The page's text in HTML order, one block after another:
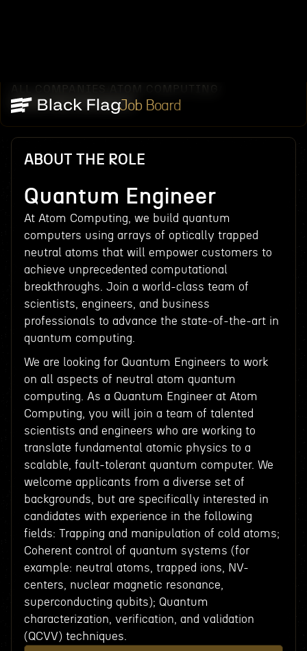
Job Board
ALL COMPANIES ATOM COMPUTING
QUANTUM ENGINEER
ABOUT THE ROLE
Quantum Engineer
At Atom Computing, we build quantum
computers using arrays of optically trapped
neutral atoms that will empower customers to
achieve unprecedented computational
breakthroughs. Join a world-class team of
scientists, engineers, and business
professionals to advance the state-of-the-art in
quantum computing.
We are looking for Quantum Engineers to work
on all aspects of neutral atom quantum
computing. As a Quantum Engineer at Atom
Computing, you will join a team of talented
scientists and engineers who are working to
translate fundamental atomic physics to a
scalable, fault-tolerant quantum computer. We
welcome applicants from a diverse set of
backgrounds, but are specifically interested in
candidates with experience in the following
fields: Trapping and manipulation of cold atoms;
Coherent control of quantum systems (for
example: neutral atoms, trapped ions, NV-
centers, nuclear magnetic resonance,
superconducting qubits); Quantum
characterization, verification, and validation
(QCVV) techniques.